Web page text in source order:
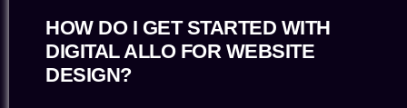
HOW DO I GET STARTED WITH
DIGITAL ALLO FOR WEBSITE
DESIGN?